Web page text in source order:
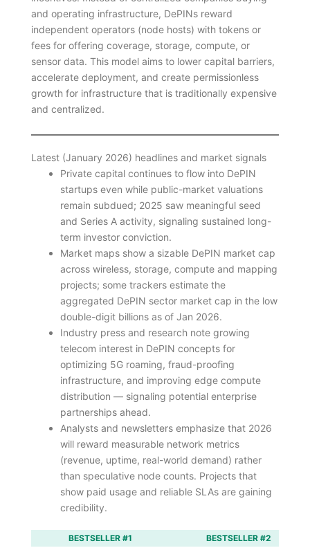
and operating infrastructure, DePINs reward
independent operators (node hosts) with tokens or
fees for offering coverage, storage, compute, or
sensor data. This model aims to lower capital barriers,
accelerate deployment, and create permissionless
growth for infrastructure that is traditionally expensive
and centralized.
Latest (January 2026) headlines and market signals
Private capital continues to flow into DePIN
startups even while public-market valuations
remain subdued; 2025 saw meaningful seed
and Series A activity, signaling sustained long-
term investor conviction.
Market maps show a sizable DePIN market cap
across wireless, storage, compute and mapping
projects; some trackers estimate the
aggregated DePIN sector market cap in the low
double-digit billions as of Jan 2026.
Industry press and research note growing
telecom interest in DePIN concepts for
optimizing 5G roaming, fraud-proofing
infrastructure, and improving edge compute
distribution — signaling potential enterprise
partnerships ahead.
Analysts and newsletters emphasize that 2026
will reward measurable network metrics
(revenue, uptime, real-world demand) rather
than speculative node counts. Projects that
show paid usage and reliable SLAs are gaining
credibility.
BESTSELLER #1 BESTSELLER #2